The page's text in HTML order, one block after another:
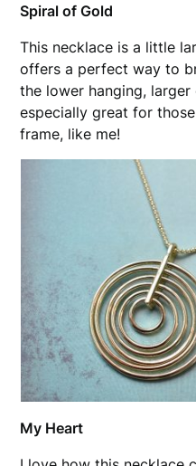
Spiral of Gold
This necklace is a little
offers a perfect way to
the lower hanging,
especially great for
frame, like me!
My Heart